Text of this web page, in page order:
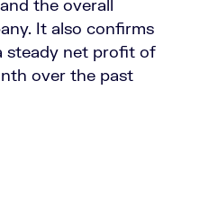
the overall
It also confirms
steady net profit of
over the past